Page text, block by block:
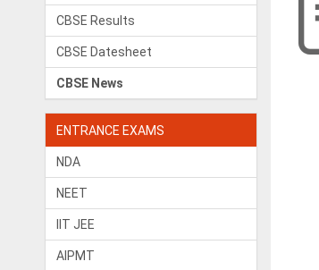
CBSE Results
CBSE Datesheet
CBSE News
ENTRANCE EXAMS
NDA
NEET
IIT JEE
AIPMT